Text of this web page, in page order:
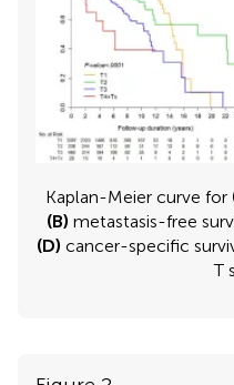
Kaplan-Meier curve for
(B) metastasis-free
(D) cancer-specific
T